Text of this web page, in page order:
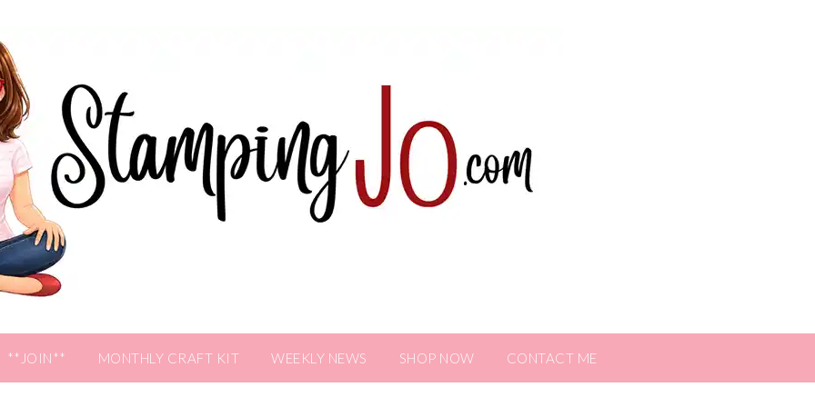
**JOIN** MONTHLY CRAFT KIT WEEKLY NEWS SHOP NOW CONTACT ME